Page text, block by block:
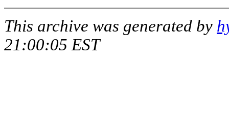
This archive was generated by
21:00:05 EST